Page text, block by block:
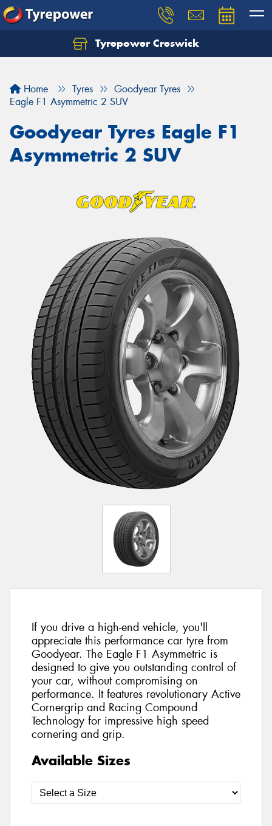
Tyrepower Creswick
Home Tyres
Goodyear Tyres
Eagle F1 Asymmetric 2 SUV
Goodyear Tyres Eagle F1
Asymmetric 2 SUV
If you drive a high-end vehicle, you'll
appreciate this performance car tyre from
Goodyear. The Eagle F1 Asymmetric is
designed to give you outstanding control of
your car, without compromising on
performance. It features revolutionary Active
Cornergrip and Racing Compound
Technology for impressive high speed
cornering and grip.
Available Sizes